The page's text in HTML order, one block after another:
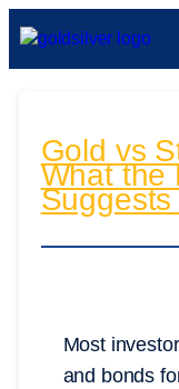
Gold vs
What the
Most
and bonds